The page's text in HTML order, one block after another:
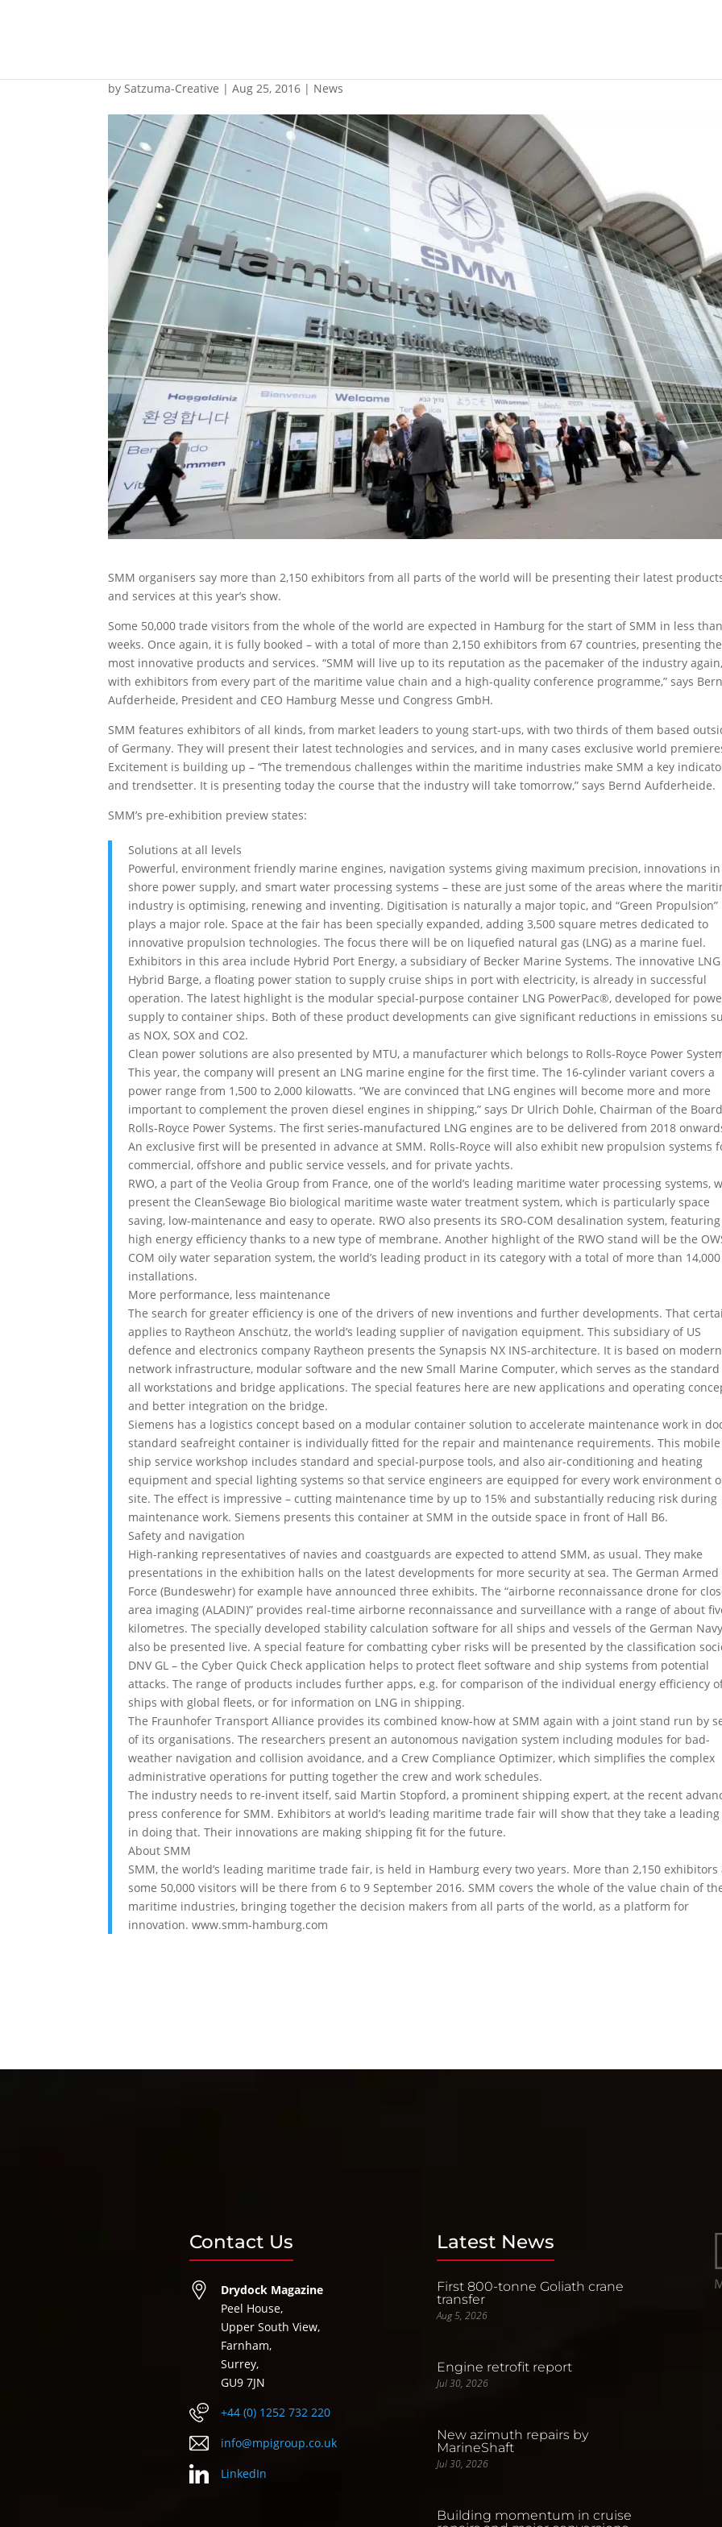
bySatzuma-Creative |Aug 25, 2016 | News
SMM organisers say more than 2,150 exhibitors from all parts of the world will be presenting their latest
and services at this year’s show.
Some 50,000 trade visitors from the whole of the world are expected in Hamburg for the start of SMM in less
weeks. Once again, it is fully booked – with a total of more than 2,150 exhibitors from 67 countries, presenting
most innovative products and services. “SMM will live up to its reputation as the pacemaker of the industry again,
with exhibitors from every part of the maritime value chain and a high-quality conference programme,” says
Aufderheide, President and CEO Hamburg Messe und Congress GmbH.
SMM features exhibitors of all kinds, from market leaders to young start-ups, with two thirds of them based
of Germany. They will present their latest technologies and services, and in many cases exclusive world
Excitement is building up – “The tremendous challenges within the maritime industries make SMM a key
and trendsetter. It is presenting today the course that the industry will take tomorrow,” says Bernd Aufderheide.
SMM’s pre-exhibition preview states:
Solutions at all levels
Powerful, environment friendly marine engines, navigation systems giving maximum precision, innovations in
shore power supply, and smart water processing systems – these are just some of the areas where the
industry is optimising, renewing and inventing. Digitisation is naturally a major topic, and “Green Propulsion”
plays a major role. Space at the fair has been specially expanded, adding 3,500 square metres dedicated to
innovative propulsion technologies. The focus there will be on liquefied natural gas (LNG) as a marine fuel.
Exhibitors in this area include Hybrid Port Energy, a subsidiary of Becker Marine Systems. The innovative LNG
Hybrid Barge, a floating power station to supply cruise ships in port with electricity, is already in successful
operation. The latest highlight is the modular special-purpose container LNG PowerPac®, developed for
supply to container ships. Both of these product developments can give significant reductions in emissions
as NOX, SOX and CO2.
Clean power solutions are also presented by MTU, a manufacturer which belongs to Rolls-Royce Power
This year, the company will present an LNG marine engine for the first time. The 16-cylinder variant covers a
power range from 1,500 to 2,000 kilowatts. “We are convinced that LNG engines will become more and more
important to complement the proven diesel engines in shipping,” says Dr Ulrich Dohle, Chairman of the
Rolls-Royce Power Systems. The first series-manufactured LNG engines are to be delivered from 2018
An exclusive first will be presented in advance at SMM. Rolls-Royce will also exhibit new propulsion systems
commercial, offshore and public service vessels, and for private yachts.
RWO, a part of the Veolia Group from France, one of the world’s leading maritime water processing systems,
present the CleanSewage Bio biological maritime waste water treatment system, which is particularly space
saving, low-maintenance and easy to operate. RWO also presents its SRO-COM desalination system, featuring
high energy efficiency thanks to a new type of membrane. Another highlight of the RWO stand will be the
COM oily water separation system, the world’s leading product in its category with a total of more than 14,000
installations.
More performance, less maintenance
The search for greater efficiency is one of the drivers of new inventions and further developments. That
applies to Raytheon Anschütz, the world’s leading supplier of navigation equipment. This subsidiary of US
defence and electronics company Raytheon presents the Synapsis NX INS-architecture. It is based on modern
network infrastructure, modular software and the new Small Marine Computer, which serves as the
all workstations and bridge applications. The special features here are new applications and operating
and better integration on the bridge.
Siemens has a logistics concept based on a modular container solution to accelerate maintenance work in
standard seafreight container is individually fitted for the repair and maintenance requirements. This mobile
ship service workshop includes standard and special-purpose tools, and also air-conditioning and heating
equipment and special lighting systems so that service engineers are equipped for every work environment
site. The effect is impressive – cutting maintenance time by up to 15% and substantially reducing risk during
maintenance work. Siemens presents this container at SMM in the outside space in front of Hall B6.
Safety and navigation
High-ranking representatives of navies and coastguards are expected to attend SMM, as usual. They make
presentations in the exhibition halls on the latest developments for more security at sea. The German Armed
Force (Bundeswehr) for example have announced three exhibits. The “airborne reconnaissance drone for
area imaging (ALADIN)” provides real-time airborne reconnaissance and surveillance with a range of about
kilometres. The specially developed stability calculation software for all ships and vessels of the German
also be presented live. A special feature for combatting cyber risks will be presented by the classification
DNV GL – the Cyber Quick Check application helps to protect fleet software and ship systems from potential
attacks. The range of products includes further apps, e.g. for comparison of the individual energy efficiency
ships with global fleets, or for information on LNG in shipping.
The Fraunhofer Transport Alliance provides its combined know-how at SMM again with a joint stand run by
of its organisations. The researchers present an autonomous navigation system including modules for bad-
weather navigation and collision avoidance, and a Crew Compliance Optimizer, which simplifies the complex
administrative operations for putting together the crew and work schedules.
The industry needs to re-invent itself, said Martin Stopford, a prominent shipping expert, at the recent
press conference for SMM. Exhibitors at world’s leading maritime trade fair will show that they take a
in doing that. Their innovations are making shipping fit for the future.
About SMM
SMM, the world’s leading maritime trade fair, is held in Hamburg every two years. More than 2,150 exhibitors
some 50,000 visitors will be there from 6 to 9 September 2016. SMM covers the whole of the value chain of
maritime industries, bringing together the decision makers from all parts of the world, as a platform for
innovation. www.smm-hamburg.com
Contact Us
Drydock Magazine
Peel House,
Upper South View,
Farnham,
Surrey,
GU9 7JN
+44 (0) 1252 732 220
info@mpigroup.co.uk
LinkedIn
Latest News
First 800-tonne Goliath crane
transfer
Aug 5, 2026
Engine retrofit report
Jul 30, 2026
New azimuth repairs by
MarineShaft
Jul 30, 2026
Building momentum in cruise